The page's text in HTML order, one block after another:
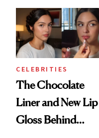
CELEBRITIES
The Chocolate
Liner and New Lip
Gloss Behind